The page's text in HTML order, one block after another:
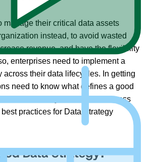
manage their critical data assets
instead, to avoid wasted
revenue, and have the flexibility
enterprises need to implement a
across their data lifecycles. In getting
need to know what defines a good
their data lifecycle looks like across
practices for Data Strategy
Data Strategy?